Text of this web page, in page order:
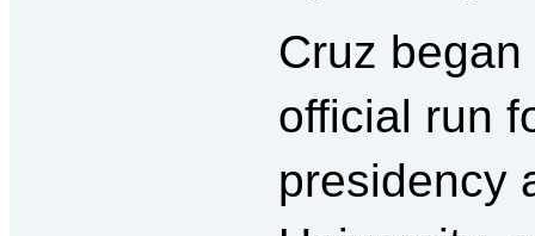
Cruz began
official run
presidency